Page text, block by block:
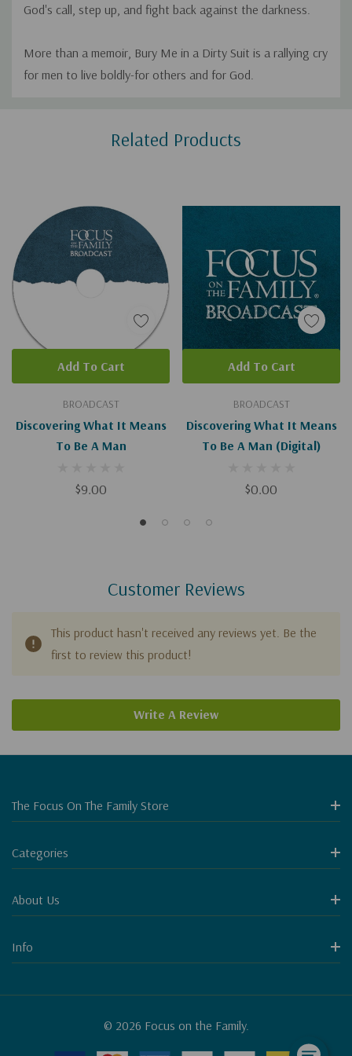
God's call, step up, and fight back against the darkness.
More than a memoir, Bury Me in a Dirty Suit is a rallying cry
for men to live boldly-for others and for God.
Related Products
BROADCAST
Discovering What It Means
To Be A Man
$9.00
Add To Cart
BROADCAST
Discovering What It Means
To Be A Man (Digital)
$0.00
Add To Cart
Customer Reviews
This product hasn't received any reviews yet. Be the
first to review this product!
Write A Review
The Focus On The Family Store
Categories
About Us
Info
© 2026 Focus on the Family.